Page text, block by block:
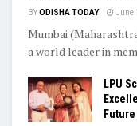
BYODISHA TODAY June
Mumbai
a world leader in
LPU